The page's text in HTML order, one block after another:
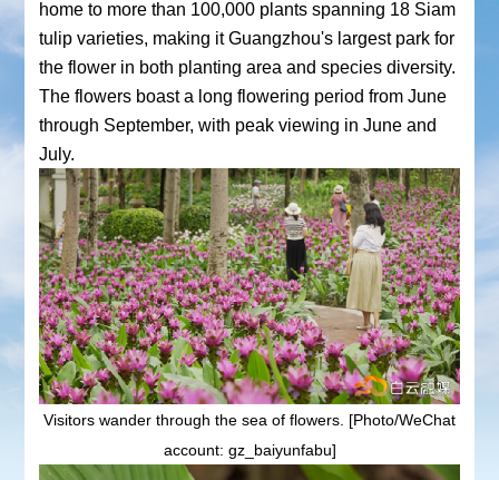
home to more than 100,000 plants spanning 18 Siam
tulip varieties, making it Guangzhou's largest park for
the flower in both planting area and species diversity.
The flowers boast a long flowering period from June
through September, with peak viewing in June and
July.
Visitors wander through the sea of flowers. [Photo/WeChat
account: gz_baiyunfabu]